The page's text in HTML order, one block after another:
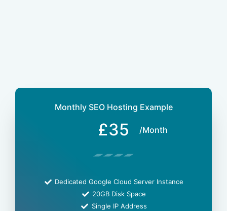
Monthly SEO Hosting Example
£35 /Month
Dedicated Google Cloud Server Instance
20GB Disk Space
Single IP Address